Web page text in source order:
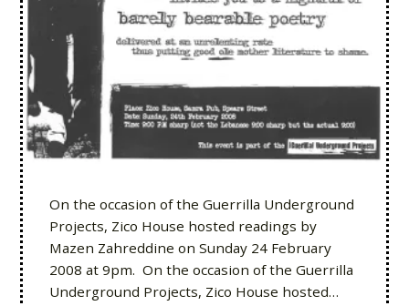
On the occasion of the Guerrilla Underground
Projects, Zico House hosted readings by
Mazen Zahreddine on Sunday 24 February
2008 at 9pm. On the occasion of the Guerrilla
Underground Projects, Zico House hosted…